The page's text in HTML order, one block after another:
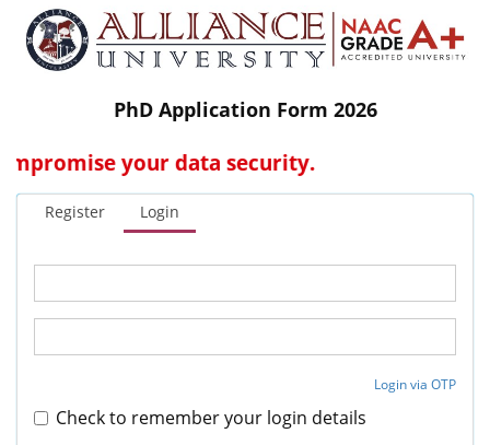
PhD Application Form 2026
compromise your data security.
Register Login
Login via OTP
Check to remember your login details